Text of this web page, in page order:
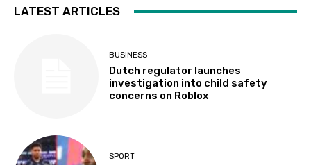
LATEST ARTICLES
BUSINESS
Dutch regulator launches
investigation into child safety
concerns on Roblox
SPORT